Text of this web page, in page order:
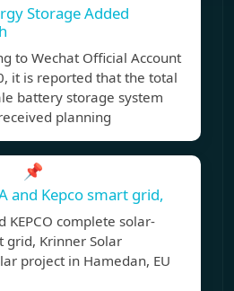
Storage Added
to Wechat Official Account
it is reported that the total
battery storage system
planning
📌
and Kepco smart grid,
complete solar-
grid, Krinner Solar
project in Hamedan, EU